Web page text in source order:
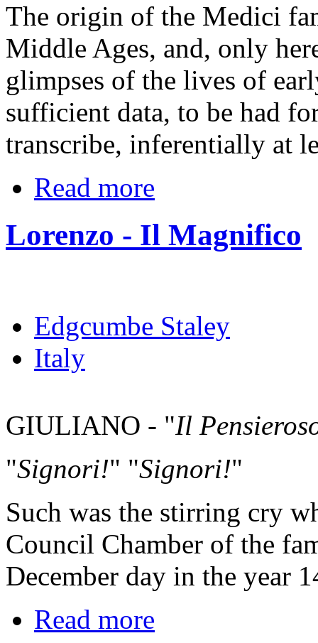
The origin of the Medici
Middle Ages, and, only
glimpses of the lives of
sufficient data, to be had
transcribe, inferentially at
Read more
Lorenzo - Il Magnifico
Edgcumbe Staley
Italy
GIULIANO - "Il
"Signori!" "Signori!"
Such was the stirring cry
Council Chamber of the
December day in the year
Read more